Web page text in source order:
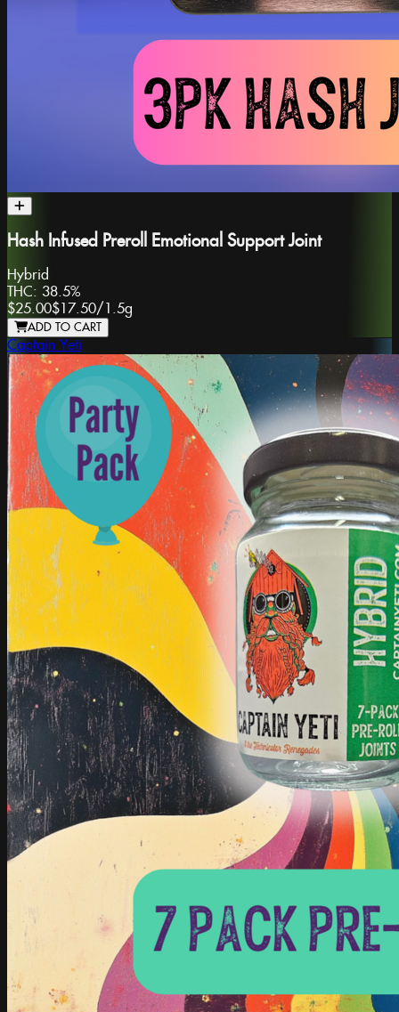
Hash Infused Preroll Emotional Support Joint
Hybrid
THC: 38.5%
$25.00$17.50/ 1.5g
ADD TO CART
Captain Yeti